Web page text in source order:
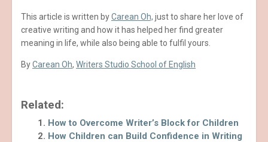
This article is written byCarean Oh, just to share her love of
creative writing and how it has helped her find greater
meaning in life, while also being able to fulfil yours.
ByCarean Oh, Writers Studio School of English
Related:
How to Overcome Writer’s Block for Children
How Children can Build Confidence in Writing